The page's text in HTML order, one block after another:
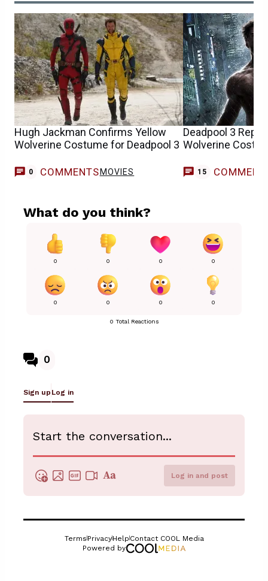
Hugh Jackman Confirms Yellow
Wolverine Costume for Deadpool 3
0 COMMENTS MOVIES
Deadpool 3
Wolverine
15